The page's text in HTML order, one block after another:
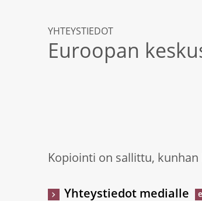
YHTEYSTIEDOT
Euroopan
Kopiointi on sallittu, kunhan
Yhteystiedot medialle